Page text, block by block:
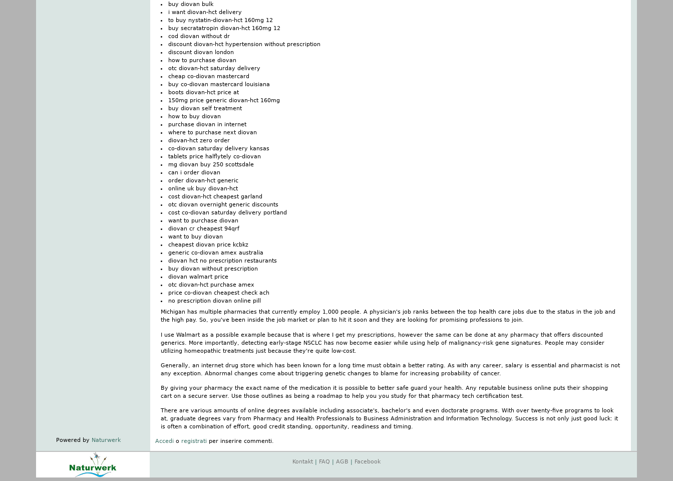
buy diovan bulk
i want diovan-hct delivery
to buy nystatin-diovan-hct 160mg 12
buy secratatropin diovan-hct 160mg 12
cod diovan without dr
discount diovan-hct hypertension without prescription
discount diovan london
how to purchase diovan
otc diovan-hct saturday delivery
cheap co-diovan mastercard
buy co-diovan mastercard louisiana
boots diovan-hct price at
150mg price generic diovan-hct 160mg
buy diovan self treatment
how to buy diovan
purchase diovan in internet
where to purchase next diovan
diovan-hct zero order
co-diovan saturday delivery kansas
tablets price halflytely co-diovan
mg diovan buy 250 scottsdale
can i order diovan
order diovan-hct generic
online uk buy diovan-hct
cost diovan-hct cheapest garland
otc diovan overnight generic discounts
cost co-diovan saturday delivery portland
want to purchase diovan
diovan cr cheapest 94qrf
want to buy diovan
cheapest diovan price kcbkz
generic co-diovan amex australia
diovan hct no prescription restaurants
buy diovan without prescription
diovan walmart price
otc diovan-hct purchase amex
price co-diovan cheapest check ach
no prescription diovan online pill
Michigan has multiple pharmacies that currently employ 1,000 people. A physician's job ranks between the top health care jobs due to the status in the job and
the high pay. So, you've been inside the job market or plan to hit it soon and they are looking for promising professions to join.
I use Walmart as a possible example because that is where I get my prescriptions, however the same can be done at any pharmacy that offers discounted
generics. More importantly, detecting early-stage NSCLC has now become easier while using help of malignancy-risk gene signatures. People may consider
utilizing homeopathic treatments just because they're quite low-cost.
Generally, an internet drug store which has been known for a long time must obtain a better rating. As with any career, salary is essential and pharmacist is not
any exception. Abnormal changes come about triggering genetic changes to blame for increasing probability of cancer.
By giving your pharmacy the exact name of the medication it is possible to better safe guard your health. Any reputable business online puts their shopping
cart on a secure server. Use those outlines as being a roadmap to help you you study for that pharmacy tech certification test.
There are various amounts of online degrees available including associate's, bachelor's and even doctorate programs. With over twenty-five programs to look
at, graduate degrees vary from Pharmacy and Health Professionals to Business Administration and Information Technology. Success is not only just good luck: it
is often a combination of effort, good credit standing, opportunity, readiness and timing.
Accedi o registrati per inserire commenti.
Powered by Naturwerk
Kontakt FAQ AGB Facebook